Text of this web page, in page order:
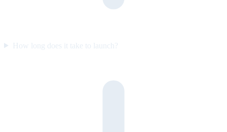
How long does it take to launch?